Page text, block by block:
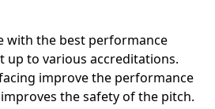
with the best performance
up to various accreditations.
improve the performance
the safety of the pitch.